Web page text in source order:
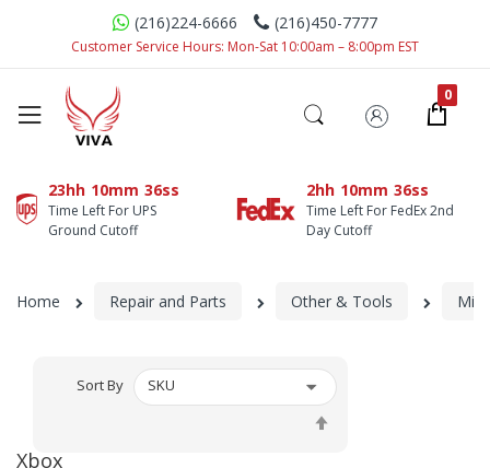
(216)224-6666 (216)450-7777
Customer Service Hours: Mon-Sat 10:00am – 8:00pm EST
23hh 10mm 35ss
Time Left For UPS
Ground Cutoff
2hh 10mm 35ss
Time Left For FedEx 2nd
Day Cutoff
Home Repair and Parts Other & Tools
Xbox
Sort By